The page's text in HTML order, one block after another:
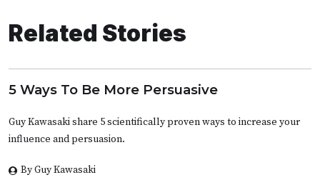
Related Stories
5 Ways To Be More Persuasive
Guy Kawasaki share 5 scientifically proven ways to increase your
influence and persuasion.
By Guy Kawasaki